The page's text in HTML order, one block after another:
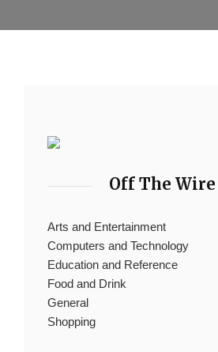
Off The Wire
Arts and Entertainment
Computers and Technology
Education and Reference
Food and Drink
General
Shopping